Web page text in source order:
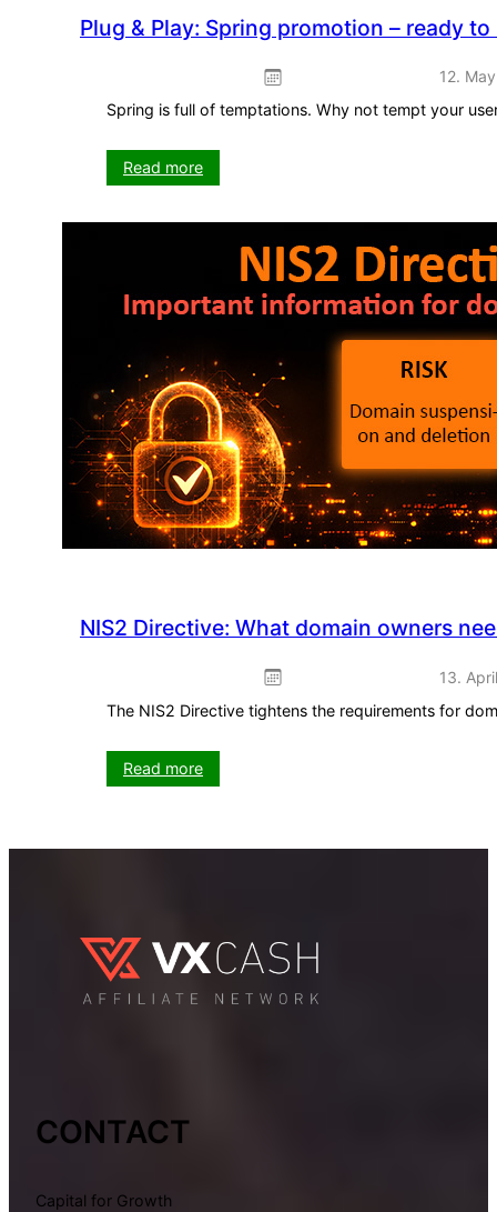
Plug & Play: Spring promotion – ready
12.
Spring is full of temptations. Why not tempt your
Read more:
Plug
Spring
promotion
–
to
use
straight
away
NIS2 Directive: What domain owners
13.
The NIS2 Directive tightens the requirements for
Read more:
NIS2
to
know
CONTACT
Capital for Growth